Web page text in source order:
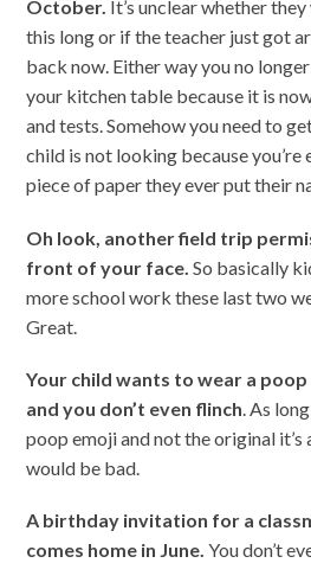
October. It’s unclear whether
this long or if the teacher just got
back now. Either way you no
your kitchen table because it is
and tests. Somehow you need to
child is not looking because
piece of paper they ever put their
Oh look, another field trip
front of your face. So basically
more school work these last two
Great.
Your child wants to wear a
and you don’t even flinch. As
poop emoji and not the original
would be bad.
A birthday invitation for a
comes home in June. You don’t